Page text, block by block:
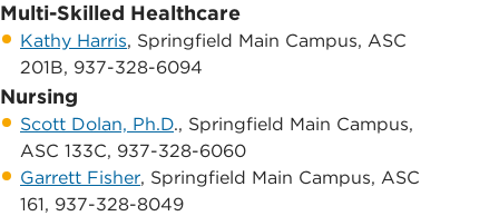
Multi-Skilled Healthcare
Kathy Harris, S​pringfield Main Campus, ​ASC
201B, 937-328-6094
Nursing
Scott Dolan, Ph.D., Springfield Main Campus, ​
ASC 133C, 937-328-6060
Garrett Fisher, Springfield Main Campus, ​ASC
161, 937-328-8049